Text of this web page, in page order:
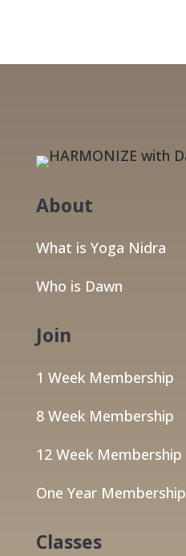
About
What is Yoga Nidra
Who is Dawn
Join
1 Week Membership
8 Week Membership
12 Week Membership
One Year Membership
Classes